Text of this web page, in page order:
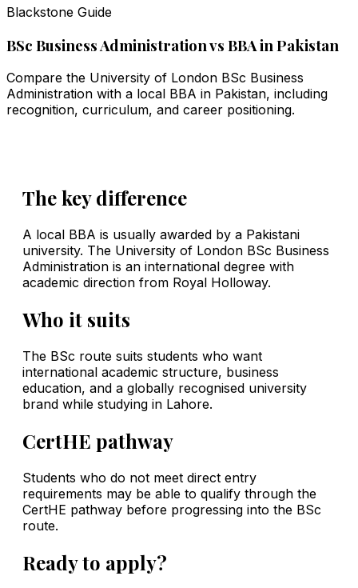
Blackstone Guide
BSc Business Administration vs BBA in Pakistan
Compare the University of London BSc Business
Administration with a local BBA in Pakistan, including
recognition, curriculum, and career positioning.
The key difference
A local BBA is usually awarded by a Pakistani
university. The University of London BSc Business
Administration is an international degree with
academic direction from Royal Holloway.
Who it suits
The BSc route suits students who want
international academic structure, business
education, and a globally recognised university
brand while studying in Lahore.
CertHE pathway
Students who do not meet direct entry
requirements may be able to qualify through the
CertHE pathway before progressing into the BSc
route.
Ready to apply?